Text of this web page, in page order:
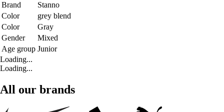
Brand
Stanno
Color
grey blend
Color
Gray
Gender
Mixed
Age group Junior
Loading...
Loading...
All our brands